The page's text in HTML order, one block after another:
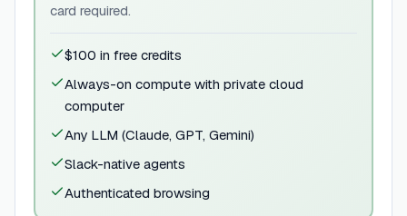
card required.
$100 in free credits
Always-on compute with private cloud
computer
Any LLM (Claude, GPT, Gemini)
Slack-native agents
Authenticated browsing